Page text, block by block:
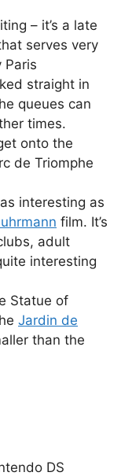
– it’s a late
serves very
Paris
straight in
queues can
times.
onto the
de Triomphe
interesting as
film. It’s
adult
interesting
Statue of
Jardin de
than the
DS